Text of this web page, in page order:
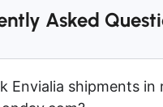
Asked
Envialia shipments in